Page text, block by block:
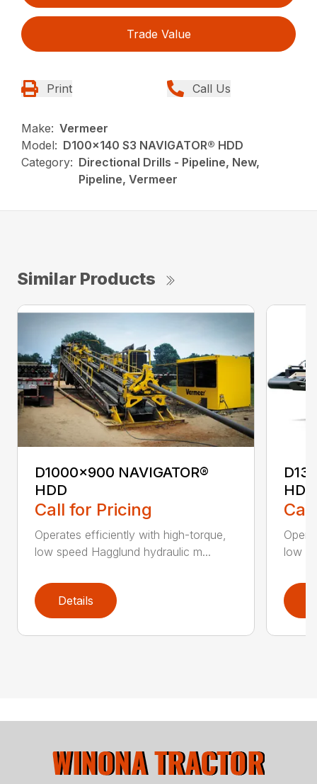
Trade Value
Print Call Us
Make: Vermeer
Model: D100x140 S3 NAVIGATOR® HDD
Category: Directional Drills - Pipeline, New,
Pipeline, Vermeer
Similar Products
D1000x900 NAVIGATOR®
HDD
Call for Pricing
Operates efficiently with high-torque,
low speed Hagglund hydraulic m...
Details
HDD
low